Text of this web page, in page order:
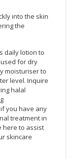
into the skin
the
daily lotion to
for dry
moisturiser to
level. Inquire
halal
you have any
treatment in
here to assist
skincare